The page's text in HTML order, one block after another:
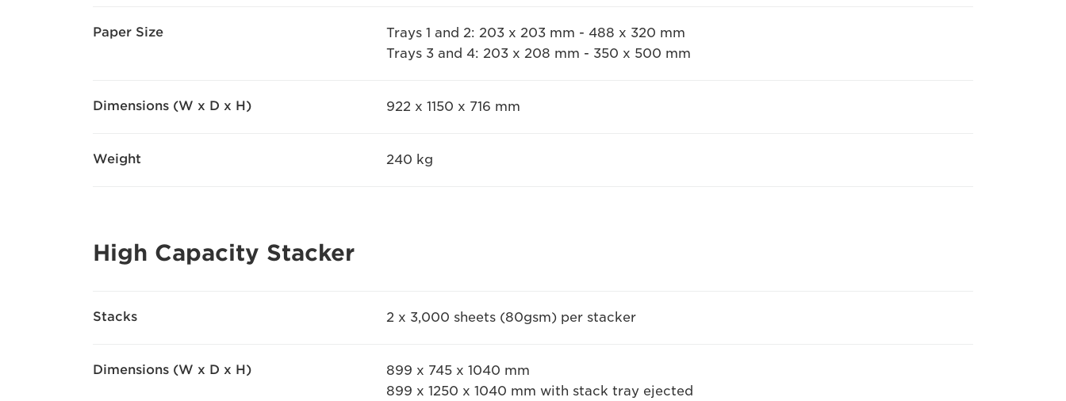
Paper Size
Trays 1 and 2: 203 x 203 mm - 488 x 320 mm
Trays 3 and 4: 203 x 208 mm - 350 x 500 mm
Dimensions (W x D x H) 922 x 1150 x 716 mm
Weight 240 kg
High Capacity Stacker
Stacks 2 x 3,000 sheets (80gsm) per stacker
Dimensions (W x D x H)
899 x 745 x 1040 mm
899 x 1250 x 1040 mm with stack tray ejected